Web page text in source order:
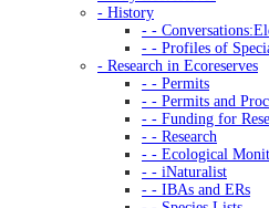
- History
- -
- - Profiles of
- Research in Ecoreserves
- - Permits
- - Permits and
- - Funding for
- - Research
- - Ecological
- - iNaturalist
- - IBAs and ERs